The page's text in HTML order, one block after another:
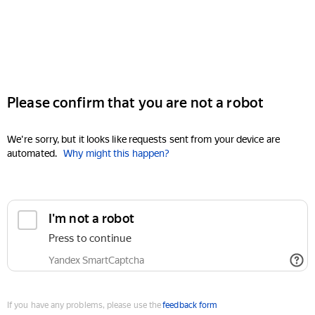
Please confirm that you are not a robot
We're sorry, but it looks like requests sent from your device are
automated. Why might this happen?
I'm not a robot
Press to continue
Yandex SmartCaptcha
If you have any problems, please use thefeedback form